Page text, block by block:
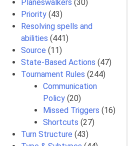
Planeswalkers (30)
Priority (43)
Resolving spells and
abilities (441)
Source (11)
State-Based Actions (47)
Tournament Rules (244)
Communication
Policy (20)
Missed Triggers (16)
Shortcuts (27)
Turn Structure (43)